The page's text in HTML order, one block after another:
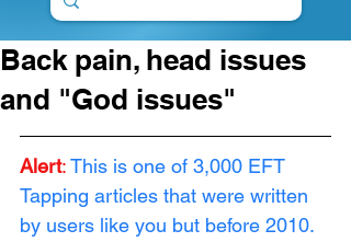
Back pain, head issues
and "God issues"
Alert:This is one of 3,000 EFT
Tapping articles that were written
by users like you but before 2010.